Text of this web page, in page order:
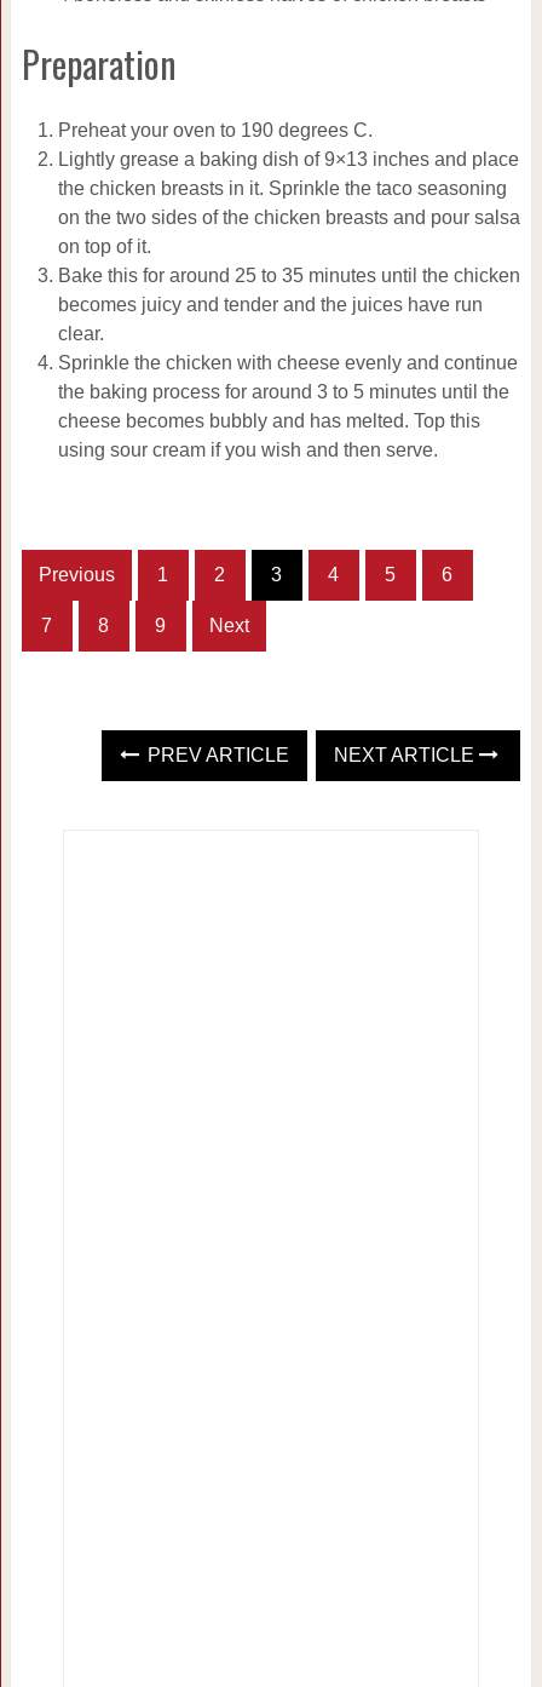
Preparation
Preheat your oven to 190 degrees C.
Lightly grease a baking dish of 9×13 inches and place
the chicken breasts in it. Sprinkle the taco seasoning
on the two sides of the chicken breasts and pour salsa
on top of it.
Bake this for around 25 to 35 minutes until the chicken
becomes juicy and tender and the juices have run
clear.
Sprinkle the chicken with cheese evenly and continue
the baking process for around 3 to 5 minutes until the
cheese becomes bubbly and has melted. Top this
using sour cream if you wish and then serve.
Previous 1 2 3 4 5 6
7 8 9 Next
PREV ARTICLE NEXT ARTICLE